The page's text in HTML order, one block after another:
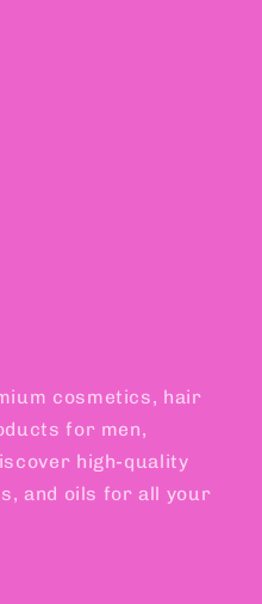
cosmetics, hair
for men,
high-quality
and oils for all your